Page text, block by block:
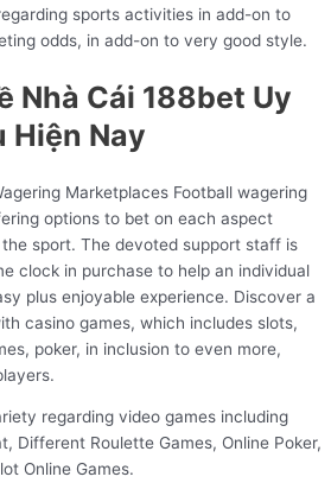
sports activities in add-on to
odds, in add-on to very good style.
Nhà Cái 188bet Uy
Hiện Nay
Marketplaces Football wagering
options to bet on each aspect
sport. The devoted support staff is
clock in purchase to help an individual
plus enjoyable experience. Discover a
casino games, which includes slots,
poker, in inclusion to even more,
regarding video games including
Different Roulette Games, Online Poker,
Online Games.